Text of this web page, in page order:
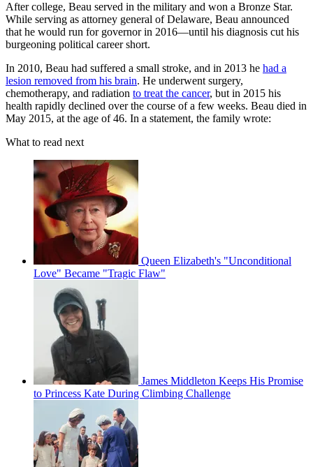
After college, Beau served in the military and won a Bronze Star.
While serving as attorney general of Delaware, Beau announced
that he would run for governor in 2016—until his diagnosis cut his
burgeoning political career short.
In 2010, Beau had suffered a small stroke, and in 2013 he had a
lesion removed from his brain. He underwent surgery,
chemotherapy, and radiation to treat the cancer, but in 2015 his
health rapidly declined over the course of a few weeks. Beau died in
May 2015, at the age of 46. In a statement, the family wrote:
What to read next
Queen Elizabeth's "Unconditional
Love" Became "Tragic Flaw"
James Middleton Keeps His Promise
to Princess Kate During Climbing Challenge